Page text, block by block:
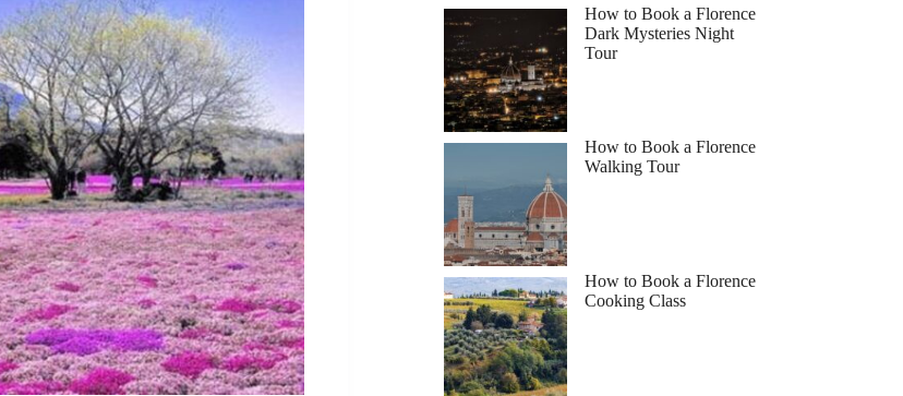
How to Book a Florence
Dark Mysteries Night
Tour
How to Book a Florence
Walking Tour
How to Book a Florence
Cooking Class